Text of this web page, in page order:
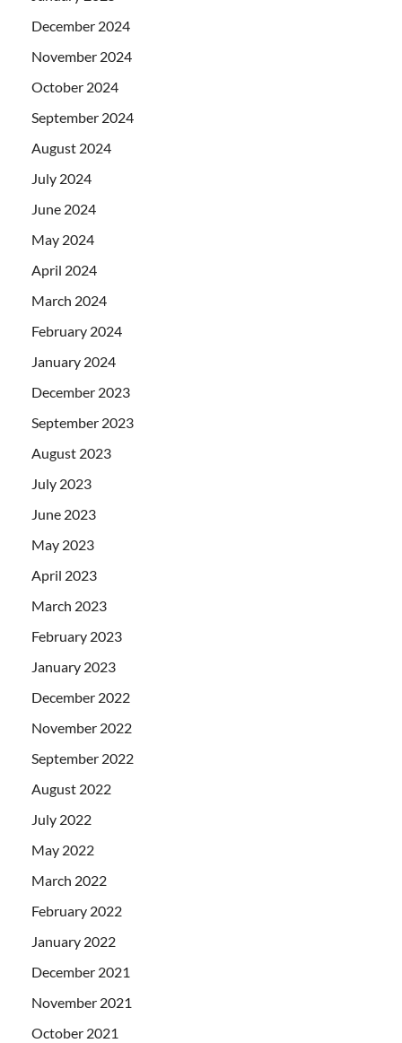
December 2024
November 2024
October 2024
September 2024
August 2024
July 2024
June 2024
May 2024
April 2024
March 2024
February 2024
January 2024
December 2023
September 2023
August 2023
July 2023
June 2023
May 2023
April 2023
March 2023
February 2023
January 2023
December 2022
November 2022
September 2022
August 2022
July 2022
May 2022
March 2022
February 2022
January 2022
December 2021
November 2021
October 2021